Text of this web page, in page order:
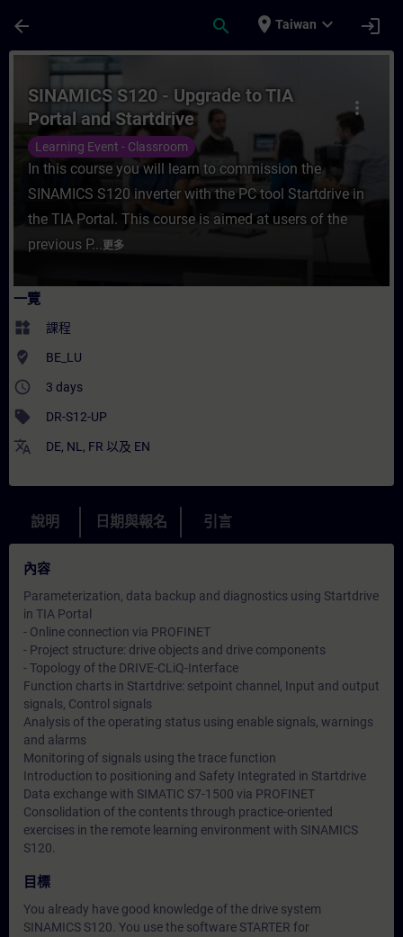
arrow_back search place Taiwan expand_more login
課程 - SINAMICS S120 - Upgrade to TIA
more_vert
SINAMICS S120 - Upgrade to TIA
Portal and Startdrive
Learning Event - Classroom
In this course you will learn to commission the
SINAMICS S120 inverter with the PC tool Startdrive in
the TIA Portal. This course is aimed at users of the
previous P...更多
一覽
widgets 課程
where_to_vote BE_LU
access_time 3 days
sell DR-S12-UP
translate DE, NL , FR 以及 EN
說明 日期與報名 引言
內容
Parameterization, data backup and diagnostics using Startdrive
in TIA Portal
- Online connection via PROFINET
- Project structure: drive objects and drive components
- Topology of the DRIVE-CLiQ-Interface
Function charts in Startdrive: setpoint channel, Input and output
signals, Control signals
Analysis of the operating status using enable signals, warnings
and alarms
Monitoring of signals using the trace function
Introduction to positioning and Safety Integrated in Startdrive
Data exchange with SIMATIC S7-1500 via PROFINET
Consolidation of the contents through practice-oriented
exercises in the remote learning environment with SINAMICS
S120.
目標
You already have good knowledge of the drive system
SINAMICS S120. You use the software STARTER for